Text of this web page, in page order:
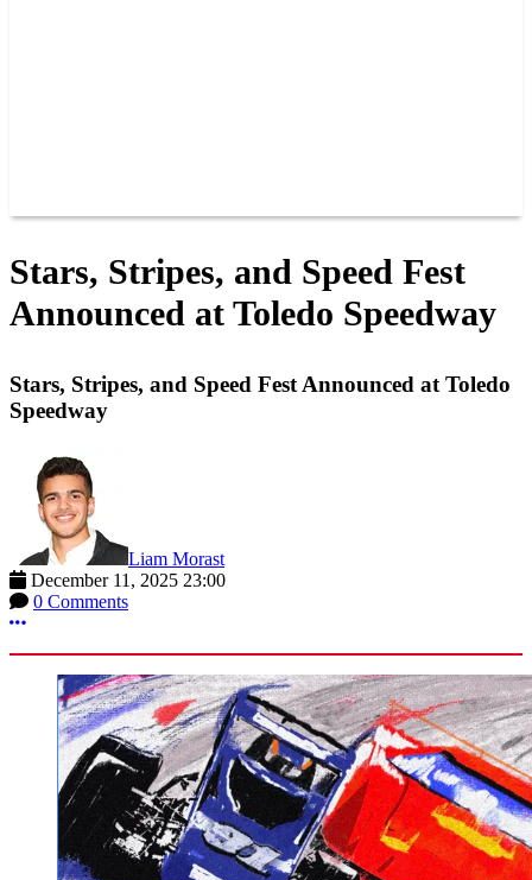
Stars, Stripes, and Speed Fest
Announced at Toledo Speedway
Stars, Stripes, and Speed Fest Announced at Toledo
Speedway
Liam Morast
December 11, 2025 23:00
0 Comments
More options